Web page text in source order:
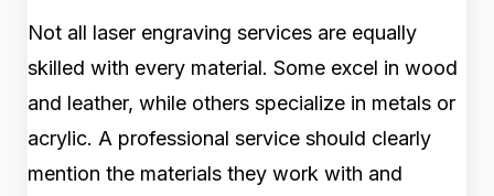
Not all laser engraving services are equally
skilled with every material. Some excel in wood
and leather, while others specialize in metals or
acrylic. A professional service should clearly
mention the materials they work with and